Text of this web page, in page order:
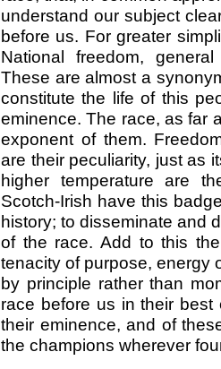
understand our subject
before us. For greater
National freedom,
These are almost a
constitute the life of this
eminence. The race, as far
exponent of them.
are their peculiarity, just as
higher temperature are
Scotch-Irish have this
history; to disseminate and
of the race. Add to this
tenacity of purpose, energy
by principle rather than
race before us in their
their eminence, and of
the champions wherever